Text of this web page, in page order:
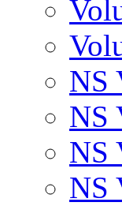
NS
NS
NS
NS